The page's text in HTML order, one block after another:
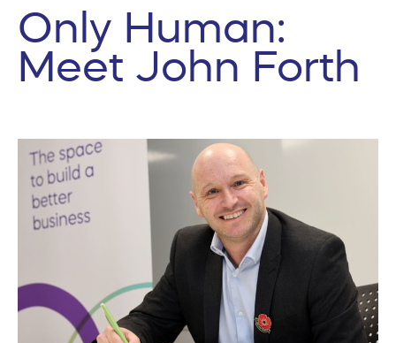
Only Human:
Meet John Forth